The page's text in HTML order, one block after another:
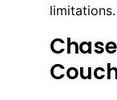
limitations.